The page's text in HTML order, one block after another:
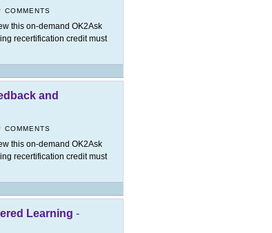
COMMENTS
this on-demand OK2Ask
recertification credit must
and
COMMENTS
this on-demand OK2Ask
recertification credit must
Learning -